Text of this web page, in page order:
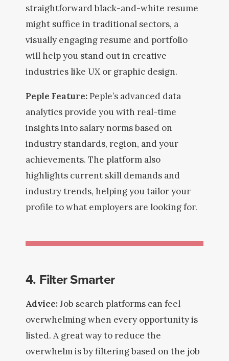
straightforward black-and-white resume
might suffice in traditional sectors, a
visually engaging resume and portfolio
will help you stand out in creative
industries like UX or graphic design.
Peple Feature:Peple’s advanced data
analytics provide you with real-time
insights into salary norms based on
industry standards, region, and your
achievements. The platform also
highlights current skill demands and
industry trends, helping you tailor your
profile to what employers are looking for.
4. Filter Smarter
Advice:Job search platforms can feel
overwhelming when every opportunity is
listed. A great way to reduce the
overwhelm is by filtering based on the job